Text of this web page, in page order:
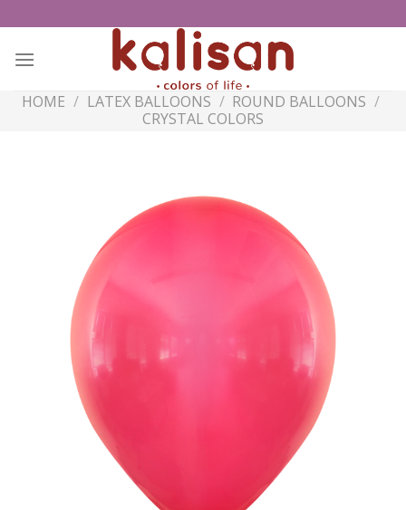
to
content
HOME / LATEX BALLOONS / ROUND BALLOONS /
CRYSTAL COLORS